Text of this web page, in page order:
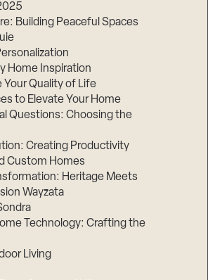
Building Peaceful Spaces
Home Inspiration
Your Quality of Life
to Elevate Your Home
Questions: Choosing the
Creating Productivity
Custom Homes
Heritage Meets
Wayzata
Technology: Crafting the
Living